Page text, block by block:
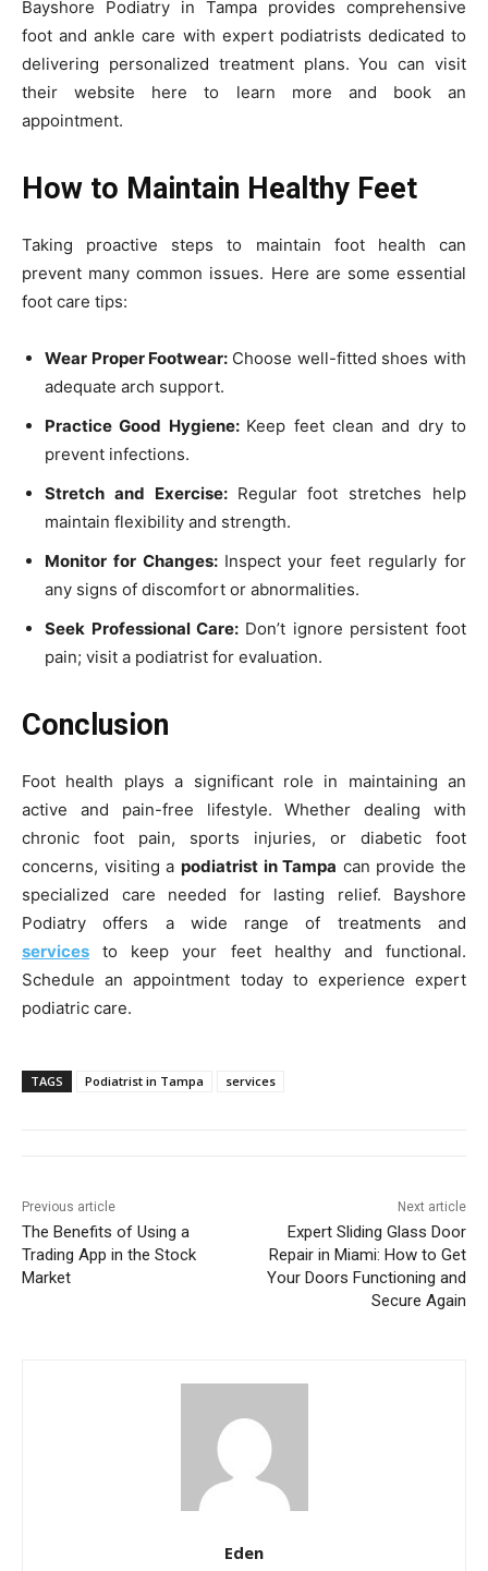
Bayshore Podiatry in Tampa provides comprehensive
foot and ankle care with expert podiatrists dedicated to
delivering personalized treatment plans. You can visit
their website here to learn more and book an
appointment.
How to Maintain Healthy Feet
Taking proactive steps to maintain foot health can
prevent many common issues. Here are some essential
foot care tips:
Wear Proper Footwear: Choose well-fitted shoes with
adequate arch support.
Practice Good Hygiene: Keep feet clean and dry to
prevent infections.
Stretch and Exercise: Regular foot stretches help
maintain flexibility and strength.
Monitor for Changes: Inspect your feet regularly for
any signs of discomfort or abnormalities.
Seek Professional Care: Don’t ignore persistent foot
pain; visit a podiatrist for evaluation.
Conclusion
Foot health plays a significant role in maintaining an
active and pain-free lifestyle. Whether dealing with
chronic foot pain, sports injuries, or diabetic foot
concerns, visiting a podiatrist in Tampa can provide the
specialized care needed for lasting relief. Bayshore
Podiatry offers a wide range of treatments and
services to keep your feet healthy and functional.
Schedule an appointment today to experience expert
podiatric care.
TAGS Podiatrist in Tampa services
Previous article
The Benefits of Using a
Trading App in the Stock
Market
Next article
Expert Sliding Glass Door
Repair in Miami: How to Get
Your Doors Functioning and
Secure Again
Eden